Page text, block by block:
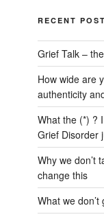
RECENT
Grief Talk –
How wide are
authenticity
What the (*) ?
Grief Disorder
Why we don’t
change this
What we